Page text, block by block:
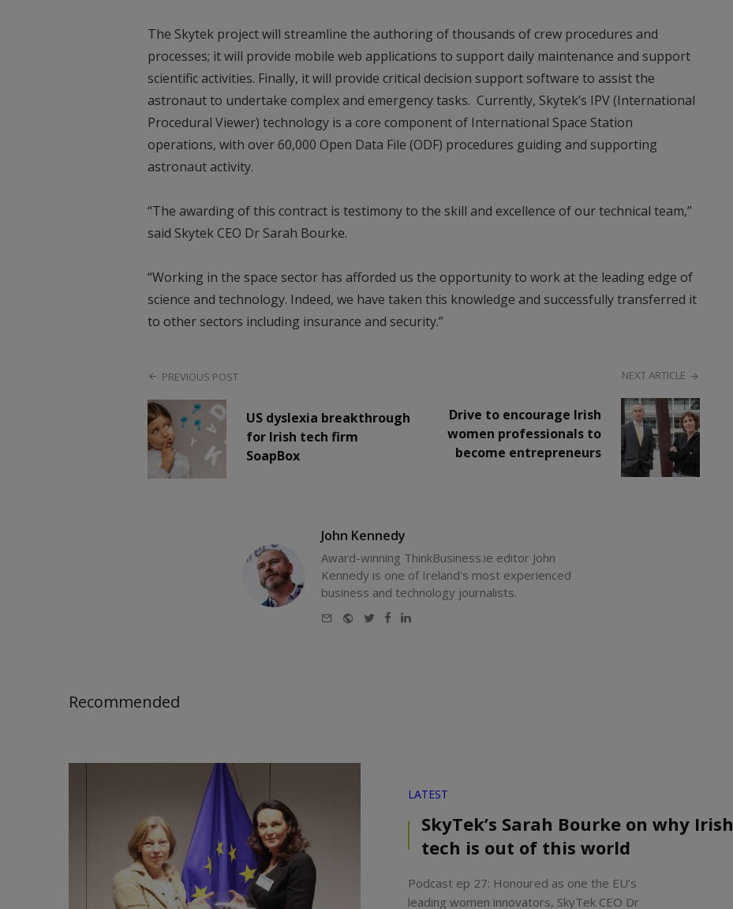
The Skytek project will streamline the authoring of thousands of crew procedures and
processes; it will provide mobile web applications to support daily maintenance and support
scientific activities. Finally, it will provide critical decision support software to assist the
astronaut to undertake complex and emergency tasks. Currently, Skytek’s IPV (International
Procedural Viewer) technology is a core component of International Space Station
operations, with over 60,000 Open Data File (ODF) procedures guiding and supporting
astronaut activity.
“The awarding of this contract is testimony to the skill and excellence of our technical team,”
said Skytek CEO Dr Sarah Bourke.
“Working in the space sector has afforded us the opportunity to work at the leading edge of
science and technology. Indeed, we have taken this knowledge and successfully transferred it
to other sectors including insurance and security.”
PREVIOUS POST
US dyslexia breakthrough
for Irish tech firm
SoapBox
NEXT ARTICLE
Drive to encourage Irish
women professionals to
become entrepreneurs
John Kennedy
Award-winning ThinkBusiness.ie editor John
Kennedy is one of Ireland's most experienced
business and technology journalists.
E-
WebsiteTwitterFacebook
LinkedIn
Recommended
LATEST
SkyTek’s Sarah Bourke on why Irish
tech is out of this world
Podcast ep 27: Honoured as one the EU’s
leading women innovators, SkyTek CEO Dr